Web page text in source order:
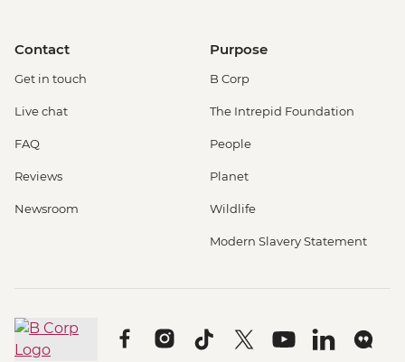
Contact
Get in touch
Live chat
FAQ
Reviews
Newsroom
Purpose
B Corp
The Intrepid Foundation
People
Planet
Wildlife
Modern Slavery Statement